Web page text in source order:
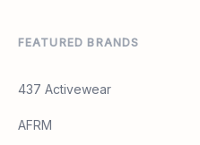
FEATURED BRANDS
437 Activewear
AFRM